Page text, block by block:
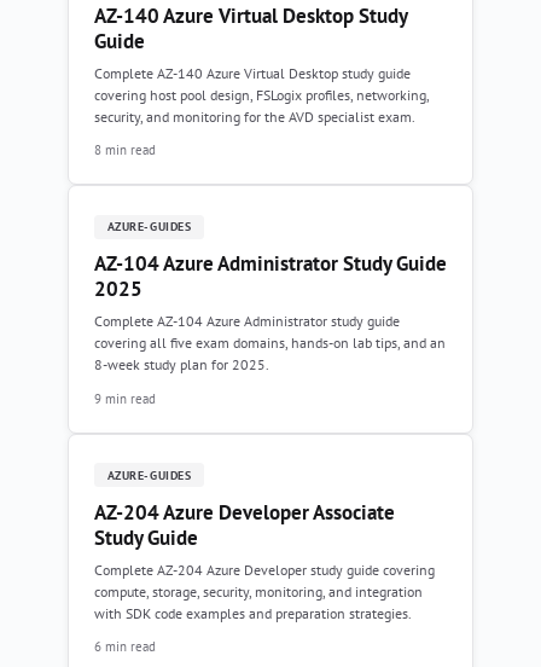
AZ-140 Azure Virtual Desktop Study
Guide
Complete AZ-140 Azure Virtual Desktop study guide
covering host pool design, FSLogix profiles, networking,
security, and monitoring for the AVD specialist exam.
8 min read
AZURE-GUIDES
AZ-104 Azure Administrator Study Guide
2025
Complete AZ-104 Azure Administrator study guide
covering all five exam domains, hands-on lab tips, and an
8-week study plan for 2025.
9 min read
AZURE-GUIDES
AZ-204 Azure Developer Associate
Study Guide
Complete AZ-204 Azure Developer study guide covering
compute, storage, security, monitoring, and integration
with SDK code examples and preparation strategies.
6 min read